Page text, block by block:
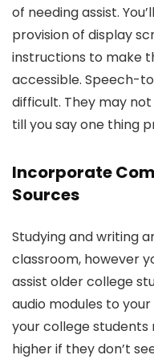
of needing assist.
provision of display
instructions to make
accessible. Speech-
difficult. They may
till you say one thing
Incorporate
Sources
Studying and writing
classroom, however
assist older college
audio modules to
your college students
higher if they don’t